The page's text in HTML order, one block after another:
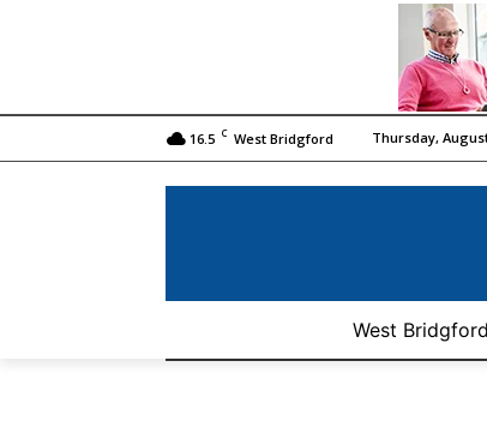
16.5 C West Bridgford Thursday,
West Bridgford